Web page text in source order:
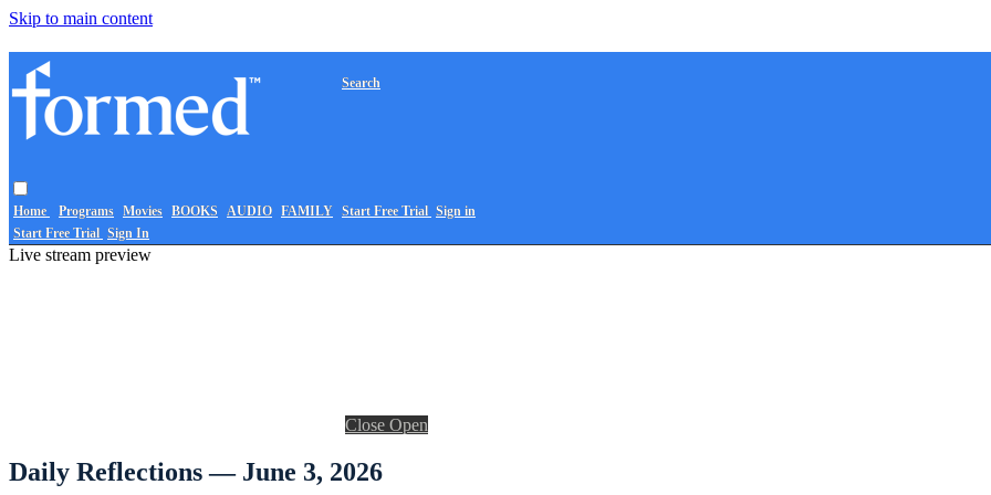
Skip to main content
Home Programs Movies BOOKS AUDIO FAMILY
Search
Start Free Trial Sign in
Start Free Trial Sign In
Live stream preview
Close Open
Daily Reflections — June 3, 2026